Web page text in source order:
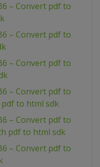
– Convert pdf to
– Convert pdf to
– Convert pdf to
– Convert pdf to
to html sdk
– Convert pdf to
pdf to html sdk
– Convert pdf to